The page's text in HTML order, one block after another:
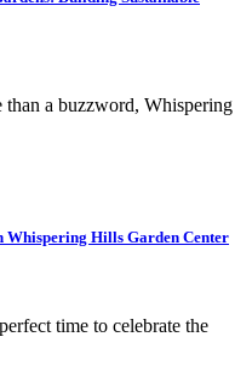
than a buzzword, Whispering
Hills Garden Center
time to celebrate the